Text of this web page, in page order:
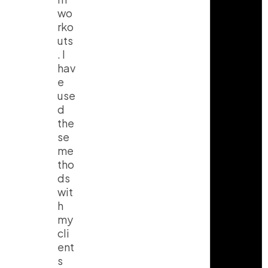
wo
rko
uts
. I
hav
e
use
d
the
se
me
tho
ds
wit
h
my
cli
ent
s